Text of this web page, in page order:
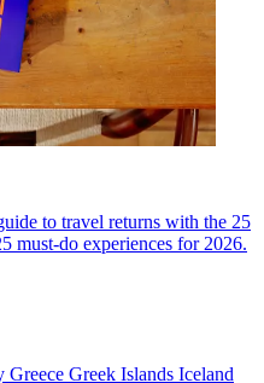
to travel returns with the 25
must-do experiences for 2026.
Greece Greek Islands Iceland